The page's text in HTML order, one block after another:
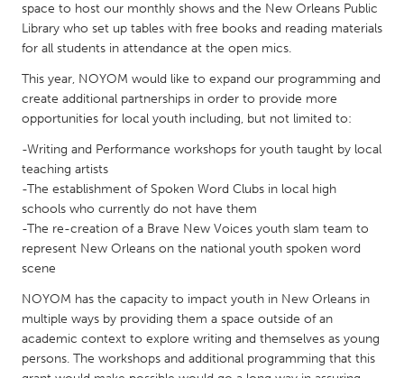
SINGAPORE
Singapore
UNITED KINGDOM
Glasgow
UNITED STATES
Ann Arbor, MI
Austin, TX
Baltimore, MD
Boston, MA
Burlingame-San Mateo, CA
Chicago, IL
Cleveland, OH
Detroit, MI
Durham, NC
Gainesville, FL
Georgetown, MA
space to host our monthly shows and the New Orleans Public
Library who set up tables with free books and reading materials
for all students in attendance at the open mics.
This year, NOYOM would like to expand our programming and
create additional partnerships in order to provide more
opportunities for local youth including, but not limited to:
-Writing and Performance workshops for youth taught by local
teaching artists
-The establishment of Spoken Word Clubs in local high
schools who currently do not have them
-The re-creation of a Brave New Voices youth slam team to
represent New Orleans on the national youth spoken word
scene
NOYOM has the capacity to impact youth in New Orleans in
multiple ways by providing them a space outside of an
academic context to explore writing and themselves as young
persons. The workshops and additional programming that this